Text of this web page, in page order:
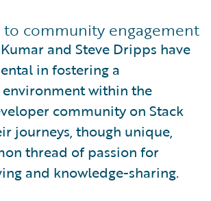
to community engagement
and Steve Dripps have
in fostering a
within the
community on Stack
journeys, though unique,
thread of passion for
and knowledge-sharing.